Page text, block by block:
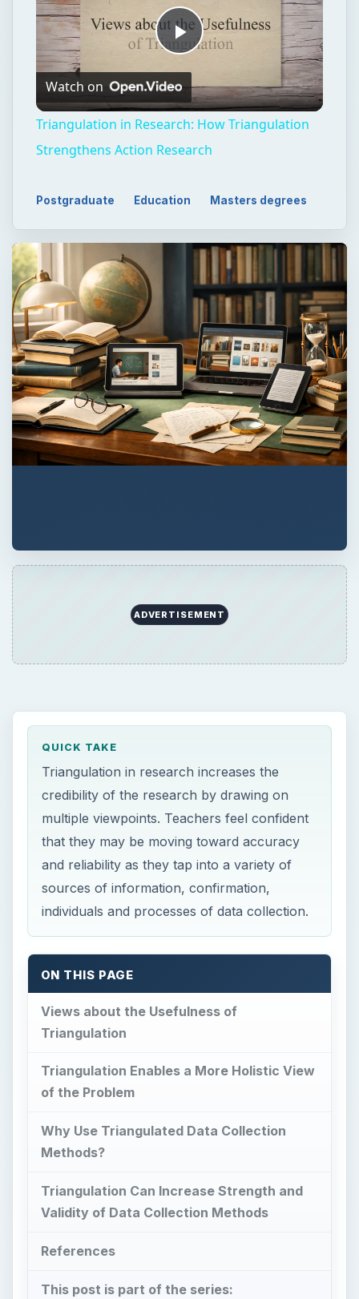
Strengthens Action Research
Postgraduate Education Masters degrees
and reliability as they tap into a variety of
sources of information, confirmation,
Views about the Usefulness of
Triangulation
Triangulation Enables a More Holistic View
of the Problem
Why Use Triangulated Data Collection
Methods?
Triangulation Can Increase Strength and
Validity of Data Collection Methods
References
This post is part of the series:
Views about the
Usefulness of
Triangulation
R
their study (Creswell 2008). However this